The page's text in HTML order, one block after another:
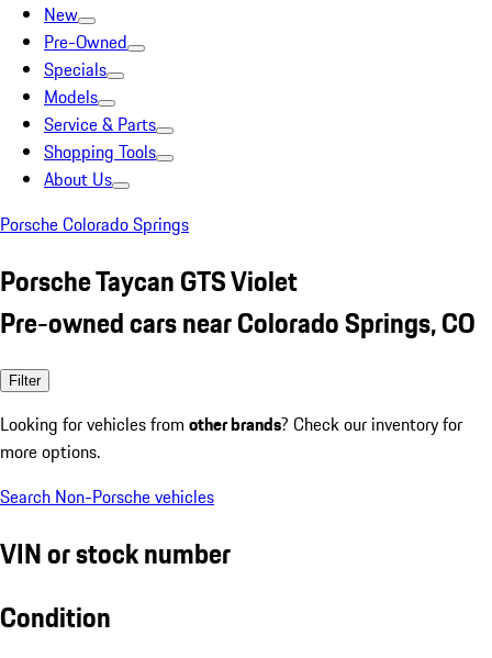
New
Pre-Owned
Specials
Models
Service & Parts
Shopping Tools
About Us
Porsche Colorado Springs
Porsche Taycan GTS Violet
Pre-owned cars near Colorado Springs, CO
Filter
Looking for vehicles from other brands? Check our inventory for
more options.
Search Non-Porsche vehicles
VIN or stock number
Condition